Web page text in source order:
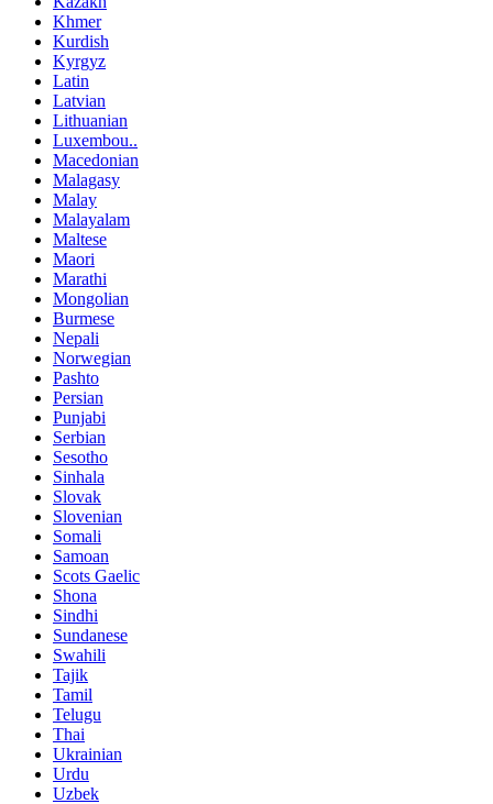
Khmer
Kurdish
Kyrgyz
Latin
Latvian
Lithuanian
Luxembou..
Macedonian
Malagasy
Malay
Malayalam
Maltese
Maori
Marathi
Mongolian
Burmese
Nepali
Norwegian
Pashto
Persian
Punjabi
Serbian
Sesotho
Sinhala
Slovak
Slovenian
Somali
Samoan
Scots Gaelic
Shona
Sindhi
Sundanese
Swahili
Tajik
Tamil
Telugu
Thai
Ukrainian
Urdu
Uzbek